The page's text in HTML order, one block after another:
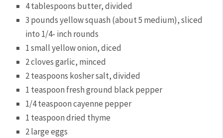
4 tablespoons butter, divided
3 pounds yellow squash (about5 medium), sliced
into 1/4- inch rounds
1small yellow onion, diced
2cloves garlic, minced
2 teaspoons kosher salt, divided
1 teaspoon fresh ground black pepper
1/4 teaspooncayenne pepper
1 teaspoondried thyme
2large eggs